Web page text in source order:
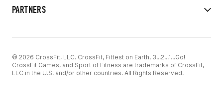
PARTNERS
© 2026 CrossFit, LLC. CrossFit, Fittest on Earth, 3...2...1...Go!
CrossFit Games, and Sport of Fitness are trademarks of CrossFit,
LLC in the U.S. and/or other countries. All Rights Reserved.